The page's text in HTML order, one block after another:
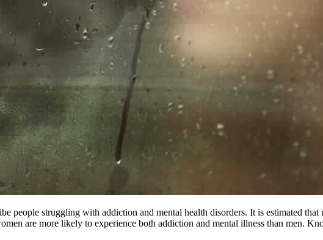
people struggling with addiction and mental health disorders. It is estimated
are more likely to experience both addiction and mental illness than men.